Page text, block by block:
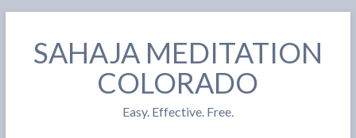
SAHAJA MEDITATION
COLORADO
Easy. Effective. Free.